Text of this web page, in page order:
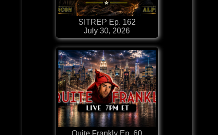
SITREP Ep. 162
July 30, 2026
Quite Frankly Ep. 60